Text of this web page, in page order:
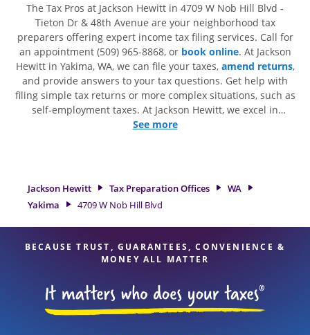
The Tax Pros at Jackson Hewitt in 4709 W Nob Hill Blvd -
Tieton Dr & 48th Avenue are your neighborhood tax
preparers offering expert income tax filing services. Call for
an appointment (509) 965-8868, or book online. At Jackson
Hewitt in Yakima, WA, we can file your taxes, amend returns,
and provide answers to your tax questions. Get help with
filing simple tax returns or more complex situations, such as
self-employment taxes. At Jackson Hewitt, we excel in
identifying all eligible deductions and credits, to get you
professionals, attention to detail, and range of financial
services, you can feel certain your taxes are in expert hands.
See more
Jackson Hewitt Tax Preparation Offices
WA
Yakima
4709 W Nob Hill Blvd
BECAUSE TRUST, GUARANTEES, CONVENIENCE &
MONEY ALL MATTER